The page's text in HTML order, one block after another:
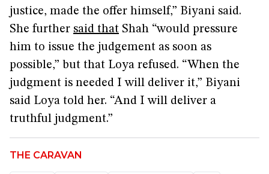
justice, made the offer himself,” Biyani said.
She further said that Shah “would pressure
him to issue the judgement as soon as
possible,” but that Loya refused. “When the
judgment is needed I will deliver it,” Biyani
said Loya told her. “And I will deliver a
truthful judgment.”
THE CARAVAN